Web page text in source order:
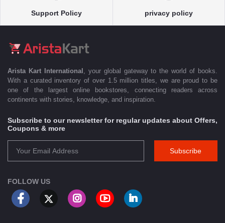
Support Policy privacy policy
Arista Kart International
, your global gateway to the world of books.
With a curated inventory of over 1.5 million titles, we are proud to be
one of the largest online bookstores, connecting readers across
continents with stories, knowledge, and inspiration.
Subscribe to our newsletter for regular updates about Offers,
Coupons & more
Subscribe
FOLLOW US